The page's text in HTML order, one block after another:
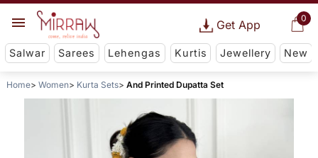
0
Get App
Salwar Sarees Lehengas Kurtis Jewellery New
Home Women Kurta Sets And Printed Dupatta Set